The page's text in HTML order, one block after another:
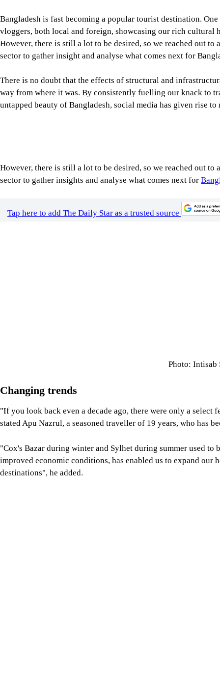
Bangladesh is fast becoming a popular tourist destination.
vloggers, both local and foreign, showcasing our rich cultural
However, there is still a lot to be desired, so we reached out
sector to gather insight and analyse what comes next for
There is no doubt that the effects of structural and
way from where it was. By consistently fuelling our knack to
untapped beauty of Bangladesh, social media has given rise
However, there is still a lot to be desired, so we reached out
sector to gather insights and analyse what comes next for
Tap here to add The Daily Star as a trusted source
Photo: Intisab
Changing trends
"If you look back even a decade ago, there were only a select
stated Apu Nazrul, a seasoned traveller of 19 years, who has
"Cox's Bazar during winter and Sylhet during summer used
improved economic conditions, has enabled us to expand our
destinations", he added.